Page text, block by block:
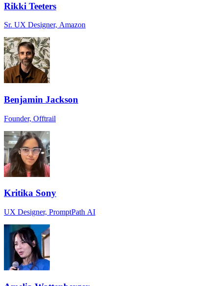
Rikki Teeters
Sr. UX Designer, Amazon
Benjamin Jackson
Founder, Offtrail
Kritika Sony
UX Designer, PromptPath AI